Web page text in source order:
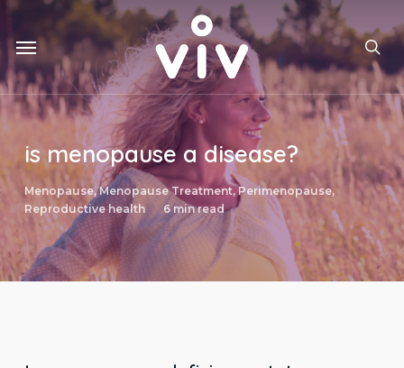
Skip
main
content
Menu
is menopause a disease?
Menopause,Menopause Treatment,Perimenopause,
Reproductive health
6 min read